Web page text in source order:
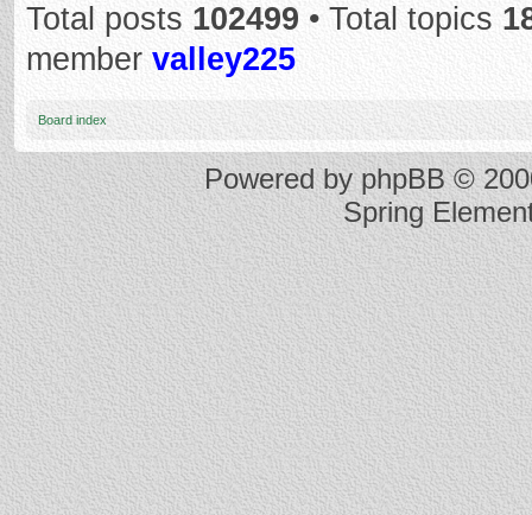
Total posts 102499 • Total topics
member valley225
Board index
Powered byphpBB©
Spring